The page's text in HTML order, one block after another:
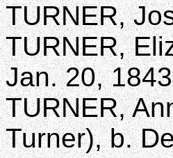
TURNER,
TURNER,
Jan. 20,
TURNER,
Turner), b.